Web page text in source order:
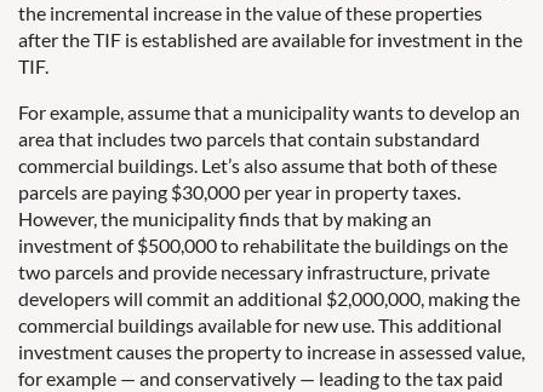
the incremental increase in the value of these properties
after the TIF is established are available for investment in the
TIF.
For example, assume that a municipality wants to develop an
area that includes two parcels that contain substandard
commercial buildings. Let’s also assume that both of these
parcels are paying $30,000 per year in property taxes.
However, the municipality finds that by making an
investment of $500,000 to rehabilitate the buildings on the
two parcels and provide necessary infrastructure, private
developers will commit an additional $2,000,000, making the
commercial buildings available for new use. This additional
investment causes the property to increase in assessed value,
for example — and conservatively — leading to the tax paid